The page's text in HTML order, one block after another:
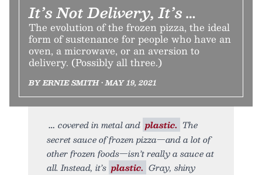
It’s Not Delivery, It’s …
The evolution of the frozen pizza, the ideal
form of sustenance for people who have an
oven, a microwave, or an aversion to
delivery. (Possibly all three.)
BY ERNIE SMITH • MAY 19, 2021
covered in metal and plastic. The
secret sauce of frozen pizza—and a lot of
other frozen foods—isn’t really a sauce at
all. Instead, it’s plastic. Gray, shiny